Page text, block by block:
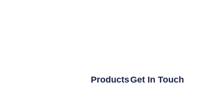
ProductsGet In Touch